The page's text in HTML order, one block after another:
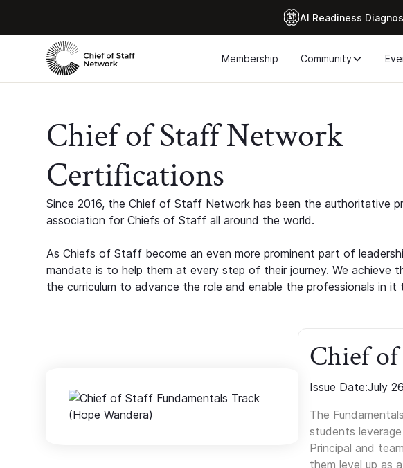
Al Readiness
Membership Community
Chief of Staff Network
Certifications
Since 2016, the Chief of Staff Network has been the authoritative
association for Chiefs of Staff all around the world.
As Chiefs of Staff become an even more prominent part of
mandate is to help them at every step of their journey. We achieve
the curriculum to advance the role and enable the professionals in it
Chief
Issue Date:July
The
students
Principal and
them level up as